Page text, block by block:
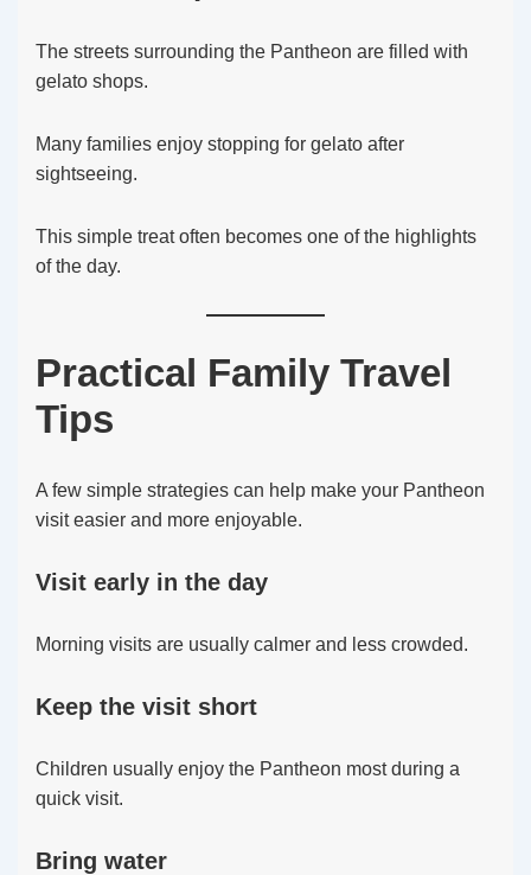
The streets surrounding the Pantheon are filled with
gelato shops.
Many families enjoy stopping for gelato after
sightseeing.
This simple treat often becomes one of the highlights
of the day.
Practical Family Travel
Tips
A few simple strategies can help make your Pantheon
visit easier and more enjoyable.
Visit early in the day
Morning visits are usually calmer and less crowded.
Keep the visit short
Children usually enjoy the Pantheon most during a
quick visit.
Bring water